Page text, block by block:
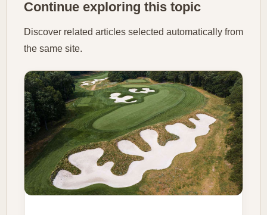
Continue exploring this topic
Discover related articles selected automatically from
the same site.